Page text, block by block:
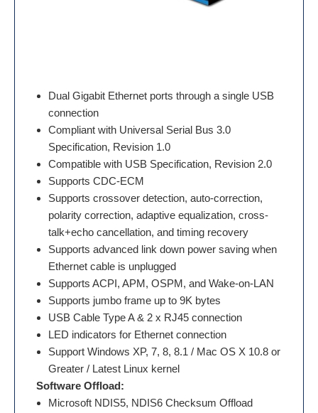
Dual Gigabit Ethernet ports through a single USB
connection
Compliant with Universal Serial Bus 3.0
Specification, Revision 1.0
Compatible with USB Specification, Revision 2.0
Supports CDC-ECM
Supports crossover detection, auto-correction,
polarity correction, adaptive equalization, cross-
talk+echo cancellation, and timing recovery
Supports advanced link down power saving when
Ethernet cable is unplugged
Supports ACPI, APM, OSPM, and Wake-on-LAN
Supports jumbo frame up to 9K bytes
USB Cable Type A & 2 x RJ45 connection
LED indicators for Ethernet connection
Support Windows XP, 7, 8, 8.1 / Mac OS X 10.8 or
Greater / Latest Linux kernel
Software Offload:
Microsoft NDIS5, NDIS6 Checksum Offload